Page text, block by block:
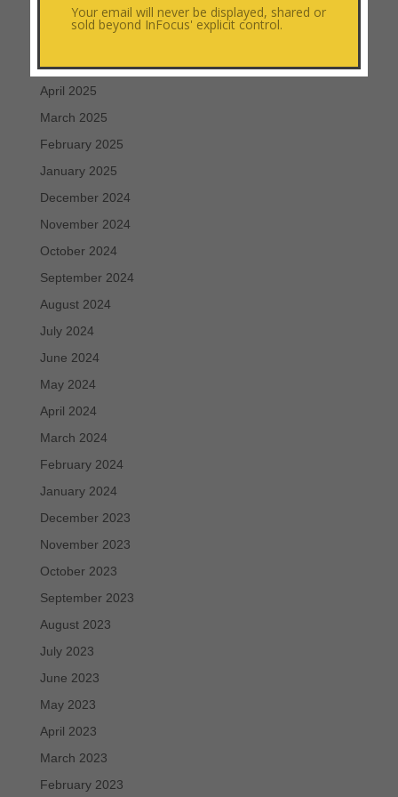
July 2025
May 2025
April 2025
March 2025
February 2025
January 2025
December 2024
November 2024
October 2024
September 2024
August 2024
July 2024
June 2024
May 2024
April 2024
March 2024
February 2024
January 2024
December 2023
November 2023
October 2023
September 2023
August 2023
July 2023
June 2023
May 2023
April 2023
March 2023
February 2023
Your email will never be displayed, shared or
sold beyond InFocus' explicit control.